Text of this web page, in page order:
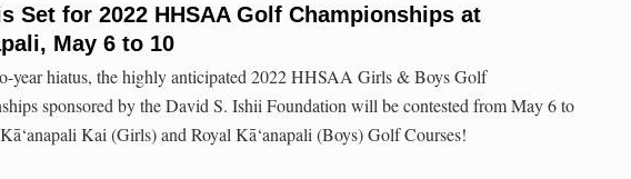
Set for 2022 HHSAA Golf Championships at
May 6 to 10
year hiatus, the highly anticipated 2022 HHSAA Girls & Boys Golf
sponsored by the David S. Ishii Foundation will be contested from May 6 to
Kai (Girls) and Royal Kā‘anapali (Boys) Golf Courses!